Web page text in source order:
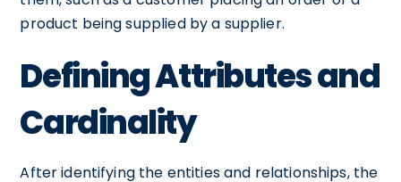
product being supplied by a supplier.
Defining Attributes and
Cardinality
After identifying the entities and relationships, the